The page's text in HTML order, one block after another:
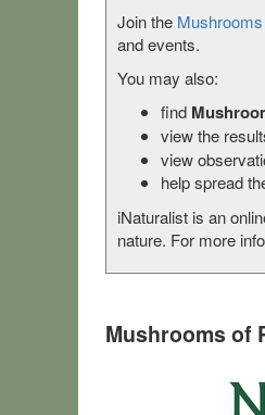
Join the
and events.
You may also:
find
view the
view
help spread
iNaturalist is an
nature. For more
Mushrooms of